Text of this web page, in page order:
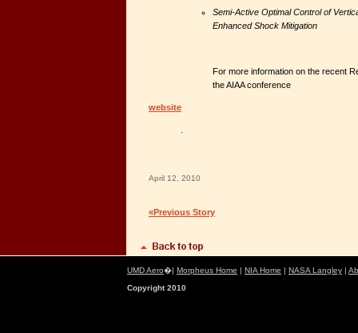
Semi-Active Optimal Control of
Enhanced Shock Mitigation
For more information on the recent
the AIAA conference
website
April 12, 2010
«Previous Story
UMD Aero�| Morpheus Home | NIA Home | NASA Langley |
Copyright 2010